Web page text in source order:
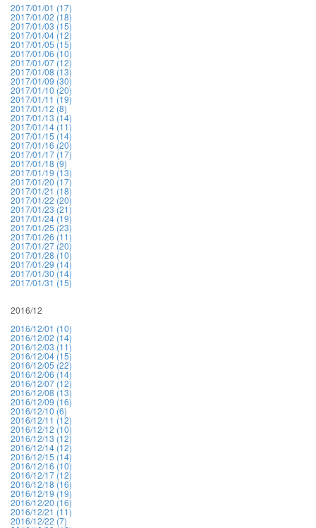
2017/01/01 (17)
2017/01/02 (18)
2017/01/03 (15)
2017/01/04 (12)
2017/01/05 (15)
2017/01/06 (10)
2017/01/07 (12)
2017/01/08 (13)
2017/01/09 (30)
2017/01/10 (20)
2017/01/11 (19)
2017/01/12 (8)
2017/01/13 (14)
2017/01/14 (11)
2017/01/15 (14)
2017/01/16 (20)
2017/01/17 (17)
2017/01/18 (9)
2017/01/19 (13)
2017/01/20 (17)
2017/01/21 (18)
2017/01/22 (20)
2017/01/23 (21)
2017/01/24 (19)
2017/01/25 (23)
2017/01/26 (11)
2017/01/27 (20)
2017/01/28 (10)
2017/01/29 (14)
2017/01/30 (14)
2017/01/31 (15)
2016/12
2016/12/01 (10)
2016/12/02 (14)
2016/12/03 (11)
2016/12/04 (15)
2016/12/05 (22)
2016/12/06 (14)
2016/12/07 (12)
2016/12/08 (13)
2016/12/09 (16)
2016/12/10 (6)
2016/12/11 (12)
2016/12/12 (10)
2016/12/13 (12)
2016/12/14 (12)
2016/12/15 (14)
2016/12/16 (10)
2016/12/17 (12)
2016/12/18 (16)
2016/12/19 (19)
2016/12/20 (16)
2016/12/21 (11)
2016/12/22 (7)